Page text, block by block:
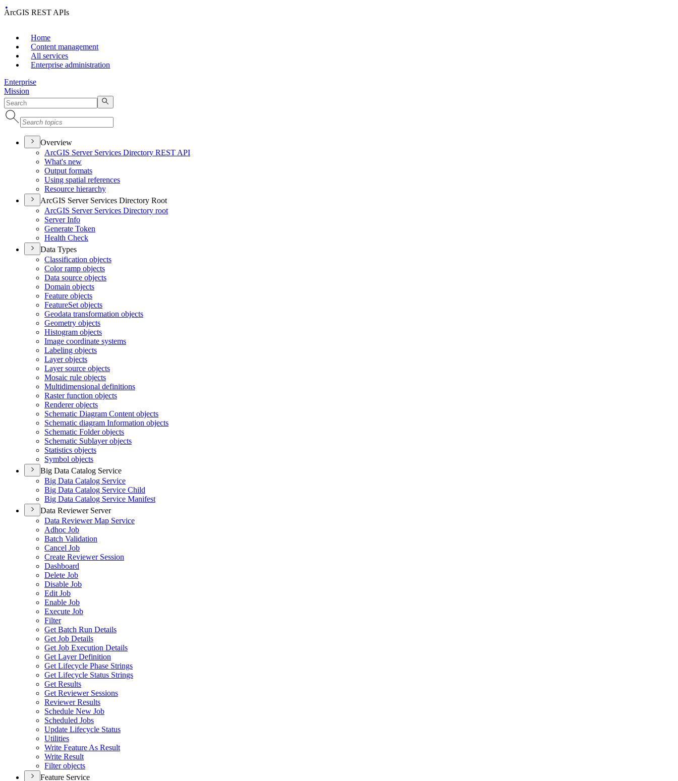
ArcGIS REST APIs
Home
Content management
All services
Enterprise administration
Enterprise
Mission
Overview
ArcGIS Server Services Directory REST API
What's new
Output formats
Using spatial references
Resource hierarchy
ArcGIS Server Services Directory Root
ArcGIS Server Services Directory root
Server Info
Generate Token
Health Check
Data Types
Classification objects
Color ramp objects
Data source objects
Domain objects
Feature objects
FeatureSet objects
Geodata transformation objects
Geometry objects
Histogram objects
Image coordinate systems
Labeling objects
Layer objects
Layer source objects
Mosaic rule objects
Multidimensional definitions
Raster function objects
Renderer objects
Schematic Diagram Content objects
Schematic diagram Information objects
Schematic Folder objects
Schematic Sublayer objects
Statistics objects
Symbol objects
Big Data Catalog Service
Big Data Catalog Service
Big Data Catalog Service Child
Big Data Catalog Service Manifest
Data Reviewer Server
Data Reviewer Map Service
Adhoc Job
Batch Validation
Cancel Job
Create Reviewer Session
Dashboard
Delete Job
Disable Job
Edit Job
Enable Job
Execute Job
Filter
Get Batch Run Details
Get Job Details
Get Job Execution Details
Get Layer Definition
Get Lifecycle Phase Strings
Get Lifecycle Status Strings
Get Results
Get Reviewer Sessions
Reviewer Results
Schedule New Job
Scheduled Jobs
Update Lifecycle Status
Utilities
Write Feature As Result
Write Result
Filter objects
Feature Service